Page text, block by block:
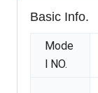
Basic Info.
Mode
l NO.